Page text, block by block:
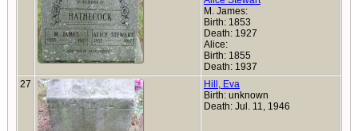
M. James:
Birth: 1853
Death: 1927
Alice:
Birth: 1855
Death: 1937
27
Hill, Eva
Birth: unknown
Death: Jul. 11, 1946